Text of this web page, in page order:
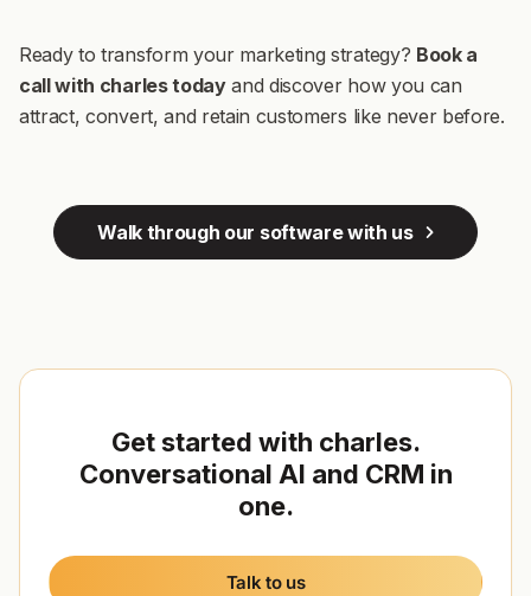
Ready to transform your marketing strategy? Book a
call with charles todayand discover how you can
attract, convert, and retain customers like never before.
Walk through our software with us
Get started with charles.
Conversational AI and CRM in
one.
Talk to us